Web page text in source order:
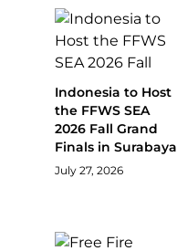
Indonesia to Host
the FFWS SEA
2026 Fall Grand
Finals in Surabaya
July 27, 2026